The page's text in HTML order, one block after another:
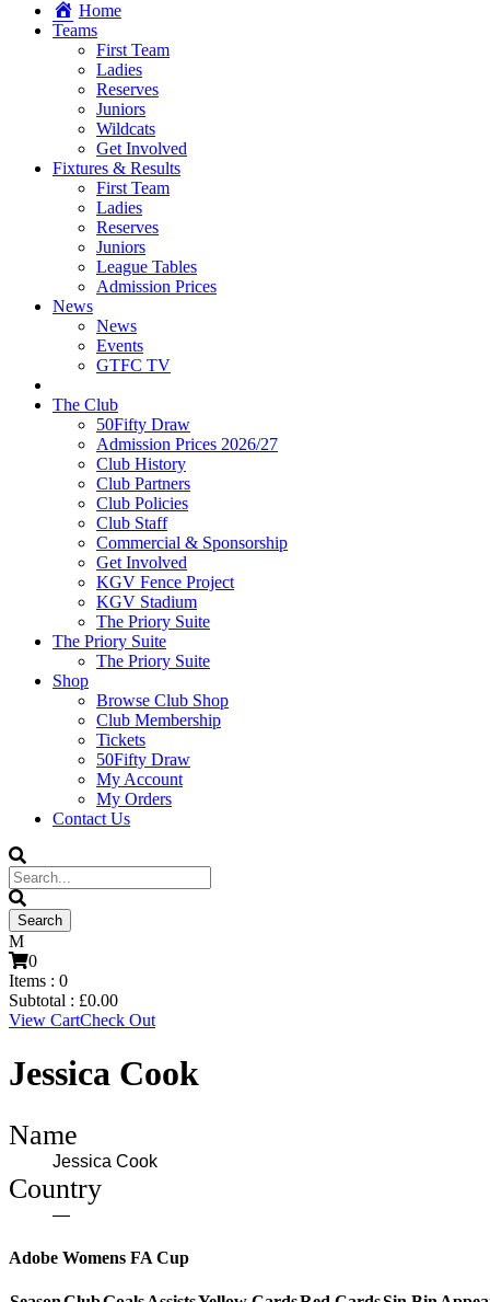
Home
Teams
First Team
Ladies
Reserves
Juniors
Wildcats
Get Involved
Fixtures & Results
First Team
Ladies
Reserves
Juniors
League Tables
Admission Prices
News
News
Events
GTFC TV
The Club
50Fifty Draw
Admission Prices 2026/27
Club History
Club Partners
Club Policies
Club Staff
Commercial & Sponsorship
Get Involved
KGV Fence Project
KGV Stadium
The Priory Suite
The Priory Suite
The Priory Suite
Shop
Browse Club Shop
Club Membership
Tickets
50Fifty Draw
My Account
My Orders
Contact Us
0
Items : 0
Subtotal : £0.00
View CartCheck Out
Jessica Cook
Name
Jessica Cook
Country
—
Adobe Womens FA Cup